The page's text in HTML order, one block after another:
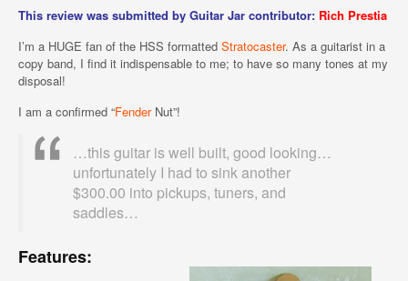
This review was submitted by Guitar Jar contributor: Rich Prestia
I’m a HUGE fan of the HSS formatted Stratocaster. As a guitarist in a
copy band, I find it indispensable to me; to have so many tones at my
disposal!
I am a confirmed “FenderNut”!
…this guitar is well built, good looking…
unfortunately I had to sink another
$300.00 into pickups, tuners, and
saddles…
Features: